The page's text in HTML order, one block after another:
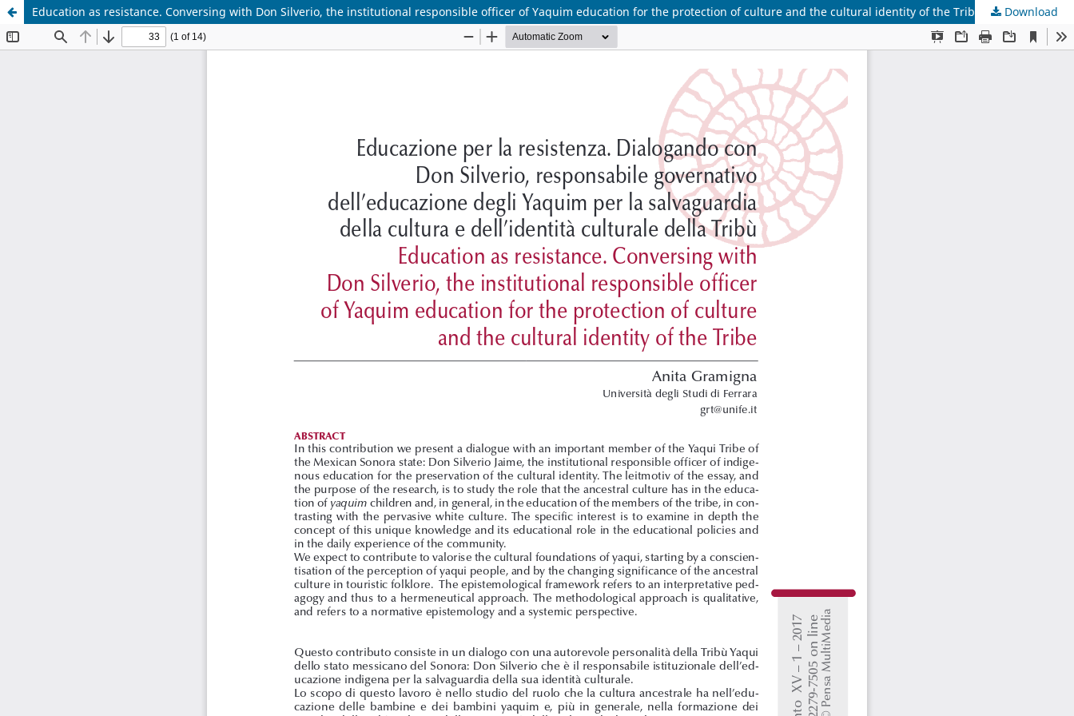
Education as resistance. Conversing with Don Silverio, the institutional responsible officer of Yaquim education for the protection of culture and the cultural identity of the Tribe Download